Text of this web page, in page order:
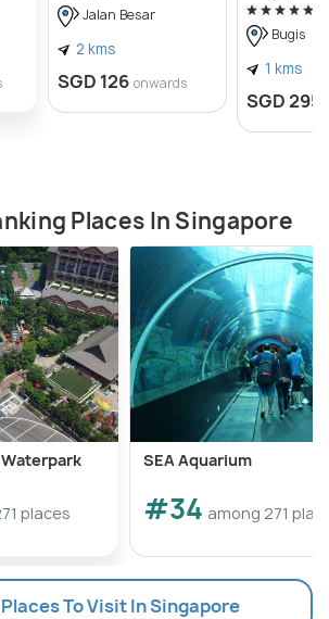
Jalan Besar
2 kms
SGD 126 onwards
Bugis
1 kms
SGD 295
Places In Singapore
places
SEA Aquarium
#34 among 271
To Visit In Singapore